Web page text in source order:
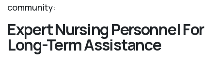
community:
Expert Nursing Personnel For
Long-Term Assistance